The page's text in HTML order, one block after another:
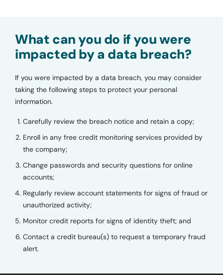
What can you do if you were
impacted by a data breach?
If you were impacted by a data breach, you may consider
taking the following steps to protect your personal
information.
Carefully review the breach notice and retain a copy;
Enroll in any free credit monitoring services provided by
the company;
Change passwords and security questions for online
accounts;
Regularly review account statements for signs of fraud or
unauthorized activity;
Monitor credit reports for signs of identity theft; and
Contact a credit bureau(s) to request a temporary fraud
alert.